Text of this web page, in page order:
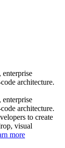
enterprise
architecture.
enterprise
architecture.
to create
visual
more